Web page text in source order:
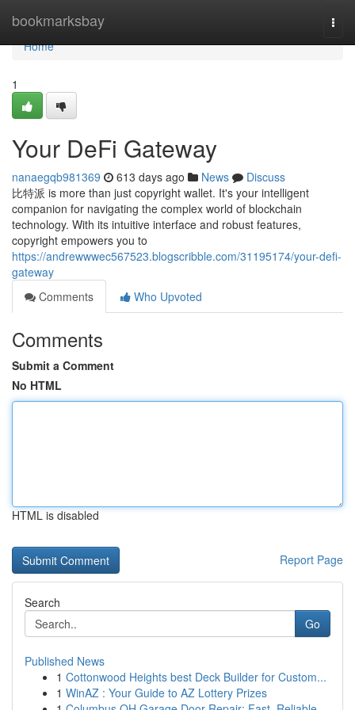
bookmarksbay
Home
Home
1
Your DeFi Gateway
nanaegqb981369 613 days ago News
Discuss
比特派 is more than just copyright wallet. It's your intelligent
companion for navigating the complex world of blockchain
technology. With its intuitive interface and robust features,
copyright empowers you to
https://andrewwwec567523.blogscribble.com/31195174/your-defi-
gateway
Comments
Who Upvoted
Comments
Submit a Comment
No HTML
HTML is disabled
Report Page
Search
Go
Published News
1 Cottonwood Heights best Deck Builder for Custom...
1 WinAZ : Your Guide to AZ Lottery Prizes